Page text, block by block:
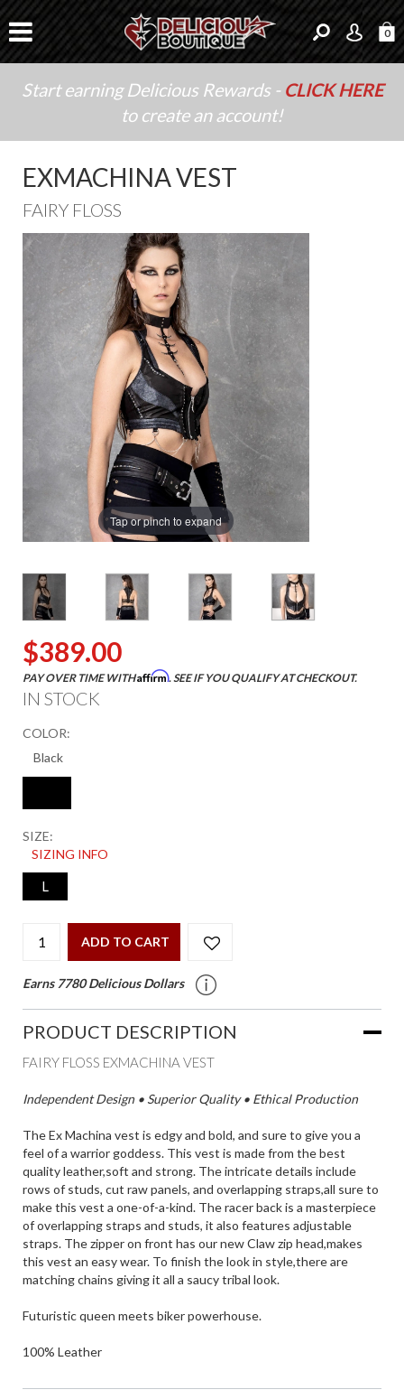
0
Start earning Delicious Rewards - CLICK HERE
to create an account!
EXMACHINA VEST
FAIRY FLOSS
Tap or pinch to expand
$389.00
PAY OVER TIME WITHAffirm. SEE IF YOU QUALIFY AT CHECKOUT.
IN STOCK
COLOR:
SIZE:
SIZING INFO
L
ADD TO CART
Earns 7780 Delicious Dollars
PRODUCT DESCRIPTION
FAIRY FLOSS EXMACHINA VEST
Independent Design • Superior Quality • Ethical Production
The Ex Machina vest is edgy and bold, and sure to give you a
feel of a warrior goddess. This vest is made from the best
quality leather,soft and strong. The intricate details include
rows of studs, cut raw panels, and overlapping straps,all sure to
make this vest a one-of-a-kind. The racer back is a masterpiece
of overlapping straps and studs, it also features adjustable
straps. The zipper on front has our new Claw zip head,makes
this vest an easy wear. To finish the look in style,there are
matching chains giving it all a saucy tribal look.
Futuristic queen meets biker powerhouse.
100% Leather